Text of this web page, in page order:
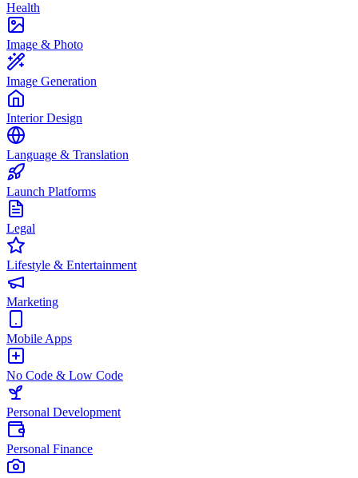
Health
Image & Photo
Image Generation
Interior Design
Language & Translation
Launch Platforms
Legal
Lifestyle & Entertainment
Marketing
Mobile Apps
No Code & Low Code
Personal Development
Personal Finance